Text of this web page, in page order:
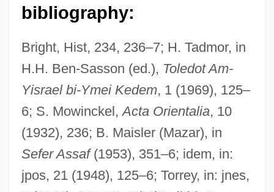
bibliography:
Bright, Hist, 234, 236–7; H. Tadmor, in
H.H. Ben-Sasson (ed.), Toledot Am-
Yisrael bi-Ymei Kedem, 1 (1969), 125–
6; S. Mowinckel,Acta Orientalia, 10
(1932), 236; B. Maisler (Mazar), in
Sefer Assaf(1953), 351–6; idem, in:
jpos, 21 (1948), 125–6; Torrey, in: jnes,
Joas, Hans
Joaquín María Nin-Culmell
Joaquim, Leandro (c. 1738–C. 1798)